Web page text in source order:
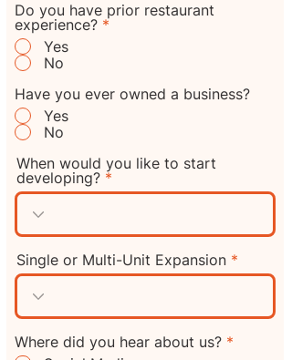
Do you have prior restaurant
experience? *
Yes
No
Have you ever owned a business?
Yes
No
When would you like to start
developing?
Single or Multi-Unit Expansion
Where did you hear about us? *